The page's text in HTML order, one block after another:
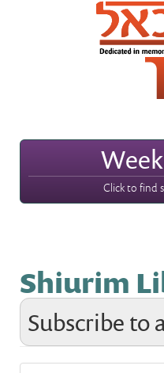
Click to find
Shiurim
Subscribe to